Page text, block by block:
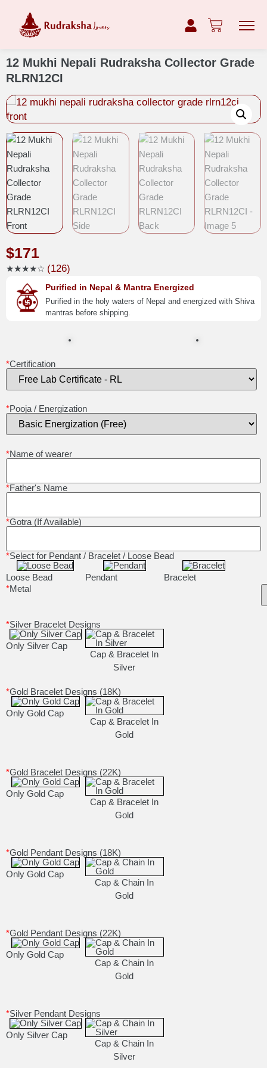
12 Mukhi Nepali Rudraksha Collector Grade
RLRN12CI
$171
★★★★☆ (126)
Purified in Nepal & Mantra Energized
Purified in the holy waters of Nepal and energized with Shiva
mantras before shipping.
*Certification
*Pooja / Energization
*Name of wearer
*Father's Name
*Gotra (If Available)
*Select for Pendant / Bracelet / Loose Bead
Loose Bead Pendant
Bracelet
*Metal
*Silver Bracelet Designs
Only Silver Cap
Cap & Bracelet In
Silver
*Gold Bracelet Designs (18K)
Only Gold Cap
Cap & Bracelet In
Gold
*Gold Bracelet Designs (22K)
Only Gold Cap
Cap & Bracelet In
Gold
*Gold Pendant Designs (18K)
Only Gold Cap
Cap & Chain In
Gold
*Gold Pendant Designs (22K)
Only Gold Cap
Cap & Chain In
Gold
*Silver Pendant Designs
Only Silver Cap
Cap & Chain In
Silver